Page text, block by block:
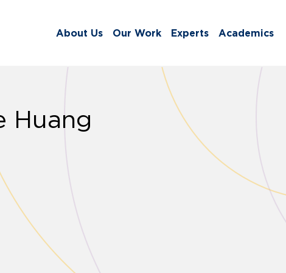
About Us Our Work Experts Academics
Huang